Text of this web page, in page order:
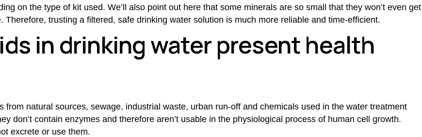
on the type of kit used. We’ll also point out here that some minerals are so small that they won’t even get
trusting a filtered, safe drinking water solution is much more reliable and time-efficient.
in drinking water present health
natural sources, sewage, industrial waste, urban run-off and chemicals used in the water treatment
don’t contain enzymes and therefore aren’t usable in the physiological process of human cell growth.
excrete or use them.